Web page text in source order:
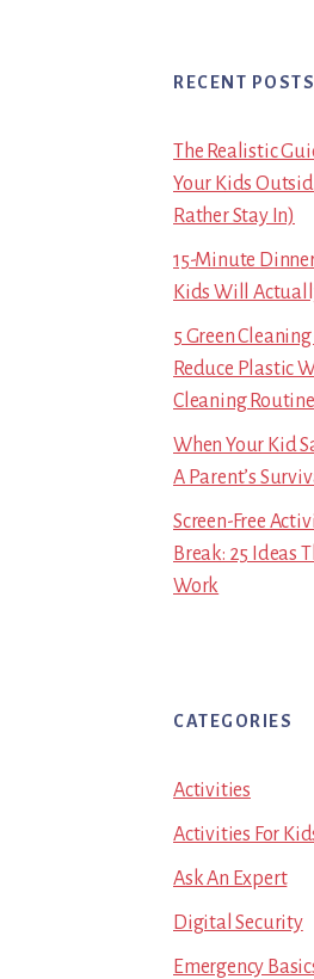
RECENT POSTS
The Realistic
Your Kids
Rather Stay In)
15-Minute
Kids Will
5 Green
Reduce Plastic
Cleaning Routine
When Your Kid
A Parent’s
Screen-Free
Break: 25 Ideas
Work
CATEGORIES
Activities
Activities For
Ask An Expert
Digital Security
Emergency